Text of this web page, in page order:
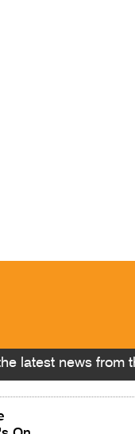
latest news from